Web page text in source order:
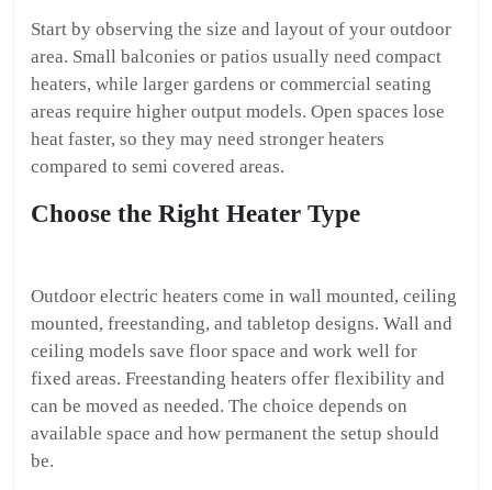
Start by observing the size and layout of your outdoor
area. Small balconies or patios usually need compact
heaters, while larger gardens or commercial seating
areas require higher output models. Open spaces lose
heat faster, so they may need stronger heaters
compared to semi covered areas.
Choose the Right Heater Type
Outdoor electric heaters come in wall mounted, ceiling
mounted, freestanding, and tabletop designs. Wall and
ceiling models save floor space and work well for
fixed areas. Freestanding heaters offer flexibility and
can be moved as needed. The choice depends on
available space and how permanent the setup should
be.